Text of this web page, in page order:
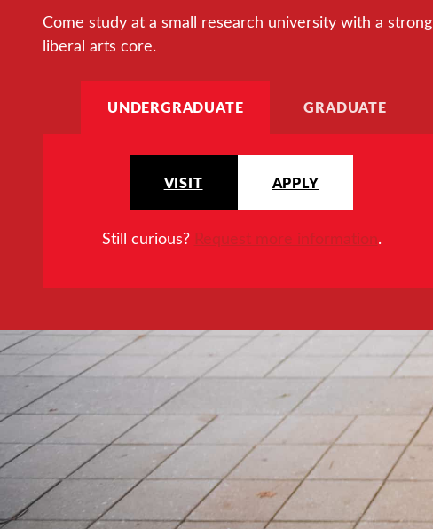
Come study at a small research university with a strong
liberal arts core.
UNDERGRADUATE GRADUATE
VISIT APPLY
Still curious? Request more information.